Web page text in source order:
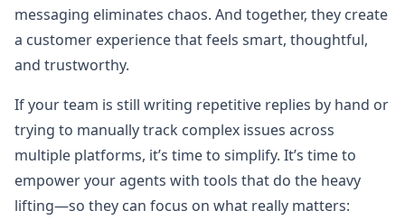
messaging eliminates chaos. And together, they create
a customer experience that feels smart, thoughtful,
and trustworthy.
If your team is still writing repetitive replies by hand or
trying to manually track complex issues across
multiple platforms, it’s time to simplify. It’s time to
empower your agents with tools that do the heavy
lifting—so they can focus on what really matters: